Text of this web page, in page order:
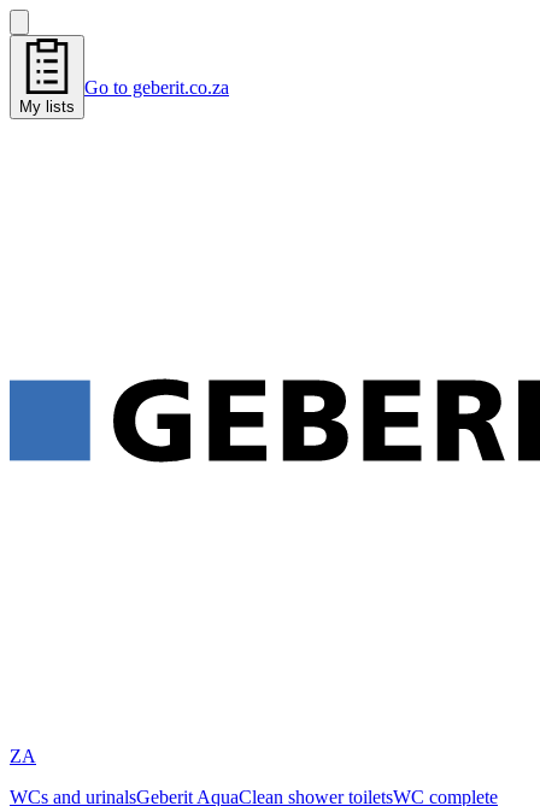
My lists
Go to geberit.co.za
ZA
WCs and urinalsGeberit AquaClean shower toiletsWC complete